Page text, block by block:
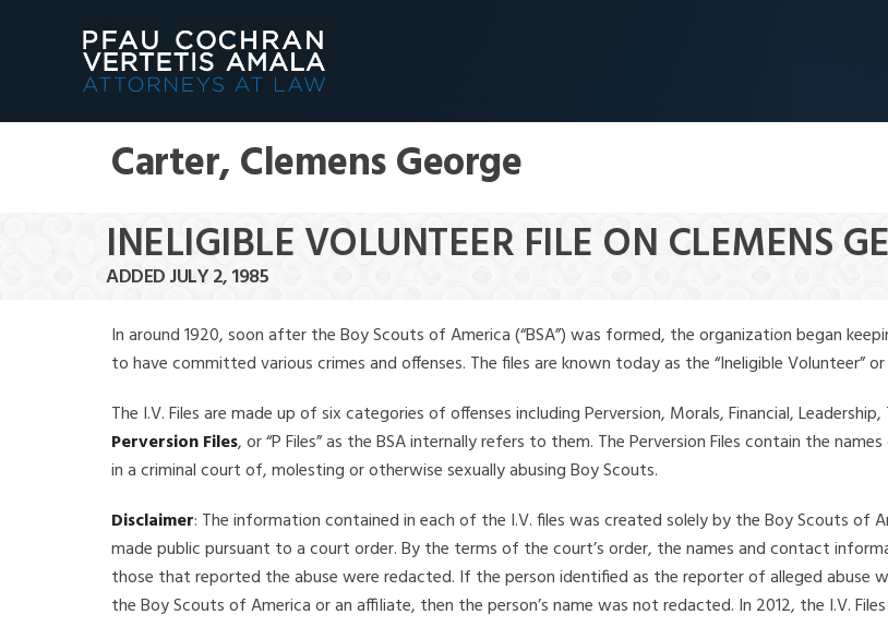
Carter, Clemens George
INELIGIBLE VOLUNTEER FILE ON CLEMENS
ADDED JULY 2, 1985
In around 1920, soon after the Boy Scouts of America (“BSA”) was formed, the organization began
to have committed various crimes and offenses. The files are known today as the “Ineligible Volunteer” or
The I.V. Files are made up of six categories of offenses including Perversion, Morals, Financial,
Perversion Files, or “P Files” as the BSA internally refers to them. The Perversion Files contain the
in a criminal court of, molesting or otherwise sexually abusing Boy Scouts.
Disclaimer: The information contained in each of the I.V. files was created solely by the Boy Scouts of
made public pursuant to a court order. By the terms of the court’s order, the names and contact
those that reported the abuse were redacted. If the person identified as the reporter of alleged abuse
the Boy Scouts of America or an affiliate, then the person’s name was not redacted. In 2012, the I.V.